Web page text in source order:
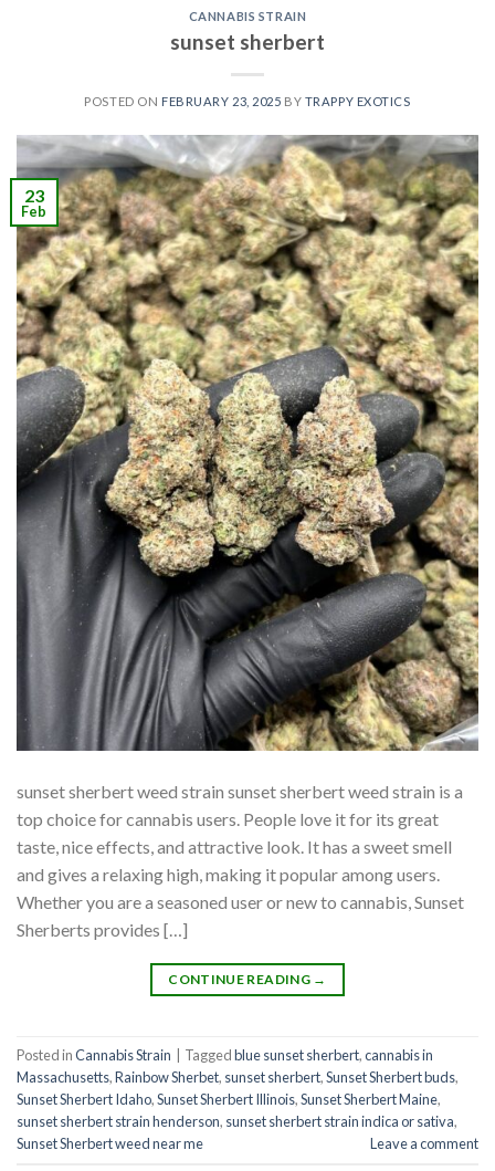
CANNABIS STRAIN
sunset sherbert
POSTED ON FEBRUARY 23, 2025 BY TRAPPY EXOTICS
23
Feb
sunset sherbert weed strain sunset sherbert weed strain is a
top choice for cannabis users. People love it for its great
taste, nice effects, and attractive look. It has a sweet smell
and gives a relaxing high, making it popular among users.
Whether you are a seasoned user or new to cannabis, Sunset
Sherberts provides […]
CONTINUE READING →
Posted inCannabis Strain Taggedblue sunset sherbert​,cannabis in
Massachusetts,Rainbow Sherbet, sunset sherbert,Sunset Sherbert buds,
Sunset Sherbert Idaho,Sunset Sherbert Illinois,Sunset Sherbert Maine,
sunset sherbert strain henderson, sunset sherbert strain indica or sativa,
Sunset Sherbert weed near me
Leave a comment